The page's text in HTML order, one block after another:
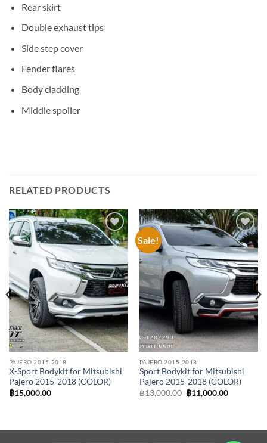
Rear skirt
Double exhaust tips
Side step cover
Fender flares
Body cladding
Middle spoiler
RELATED PRODUCTS
Add to
wishlist
PAJERO 2015-2018
X-Sport Bodykit for Mitsubishi
Pajero 2015-2018 (COLOR)
฿15,000.00
Sale!
Add to
wishlist
PAJERO 2015-2018
Sport Bodykit for Mitsubishi
Pajero 2015-2018 (COLOR)
฿13,000.00 Original
price
฿11,000.00Current